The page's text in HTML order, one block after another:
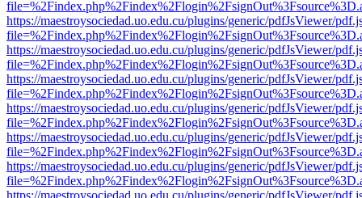
https://maestroysociedad.uo.edu.cu/plugins/generic/pdfJsViewer/
https://maestroysociedad.uo.edu.cu/plugins/generic/pdfJsViewer/
https://maestroysociedad.uo.edu.cu/plugins/generic/pdfJsViewer/
https://maestroysociedad.uo.edu.cu/plugins/generic/pdfJsViewer/
https://maestroysociedad.uo.edu.cu/plugins/generic/pdfJsViewer/
https://maestroysociedad.uo.edu.cu/plugins/generic/pdfJsViewer/
https://maestroysociedad.uo.edu.cu/plugins/generic/pdfJsViewer/